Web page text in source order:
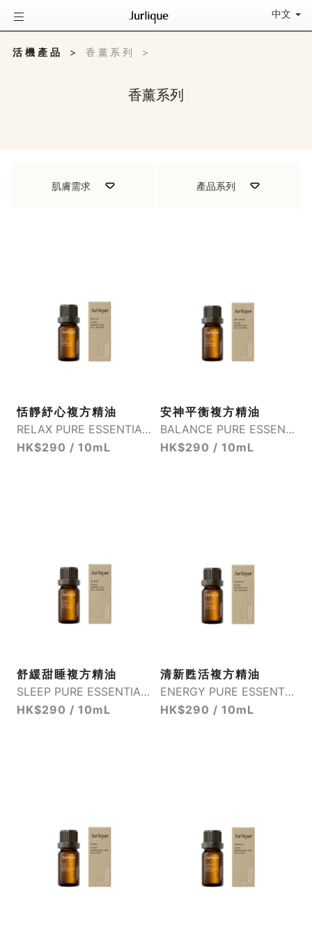
中文
活機產品 > 香薰系列 >
香薰系列
肌膚需求 產品系列
恬靜紓心複方精油
RELAX PURE ESSENTIAL OIL BLEND
HK$290 / 10mL
安神平衡複方精油
BALANCE PURE ESSENTIAL OIL BLEND
HK$290 / 10mL
舒緩甜睡複方精油
SLEEP PURE ESSENTIAL OIL BLEND
HK$290 / 10mL
清新甦活複方精油
ENERGY PURE ESSENTIAL OIL BLEND
HK$290 / 10mL